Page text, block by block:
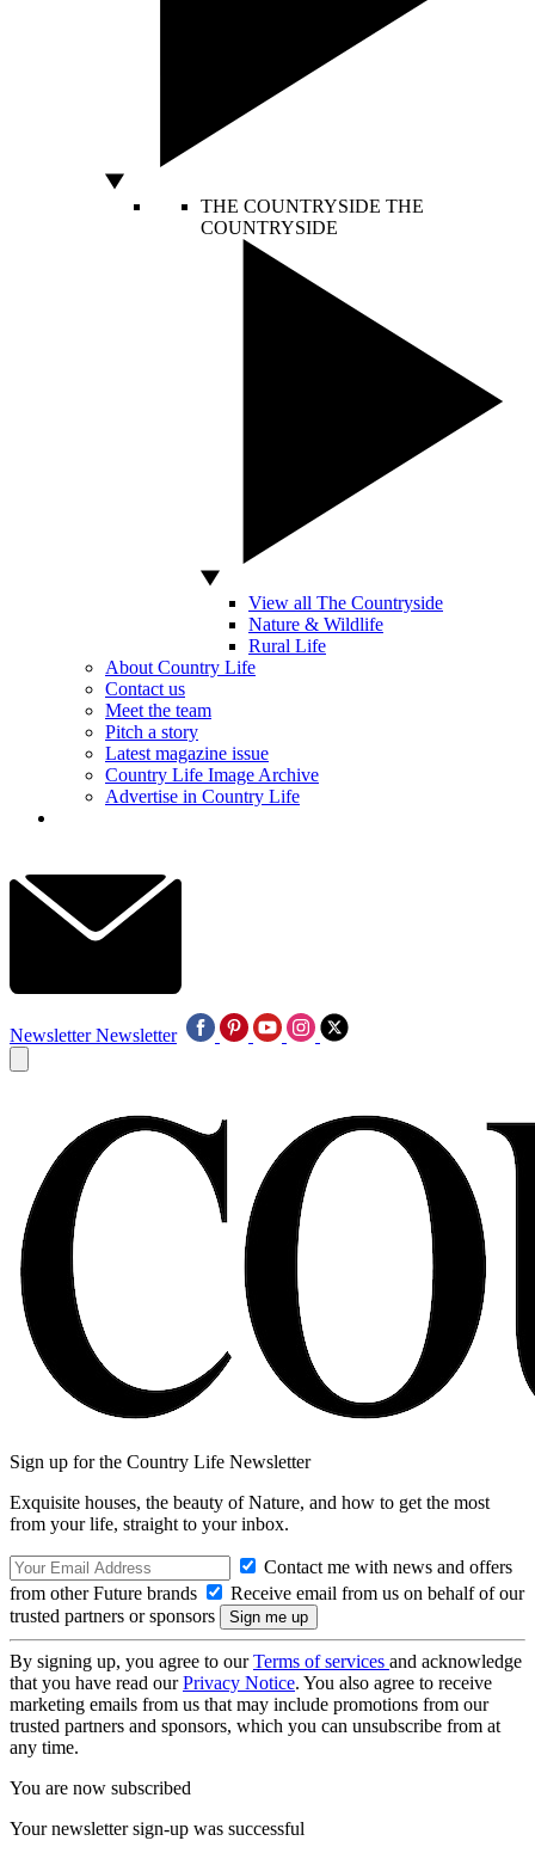
THE COUNTRYSIDE THE
COUNTRYSIDE
View all The Countryside
Nature & Wildlife
Rural Life
About Country Life
Contact us
Meet the team
Pitch a story
Latest magazine issue
Country Life Image Archive
Advertise in Country Life
Newsletter Newsletter
Sign up for the Country Life Newsletter
Exquisite houses, the beauty of Nature, and how to get the most
from your life, straight to your inbox.
Contact me with news and offers
from other Future brands
Receive email from us on behalf of our
trusted partners or sponsors
By signing up, you agree to ourTerms of services and acknowledge
that you have read ourPrivacy Notice. You also agree to receive
marketing emails from us that may include promotions from our
trusted partners and sponsors, which you can unsubscribe from at
any time.
You are now subscribed
Your newsletter sign-up was successful